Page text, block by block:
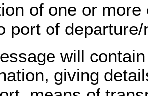
of one or
port of
will
giving